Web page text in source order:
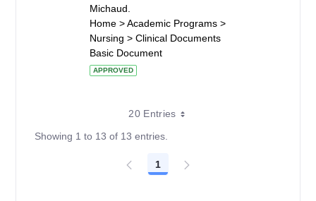
Michaud.
Home > Academic Programs >
Nursing > Clinical Documents
Basic Document
APPROVED
20 Entries
Showing 1 to 13 of 13 entries.
Page
1